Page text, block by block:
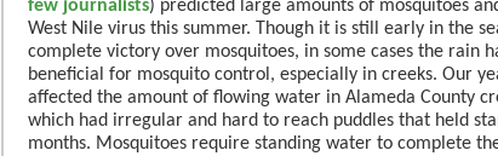
few journalists) predicted large amounts of mosquitoes
West Nile virus this summer. Though it is still early in the
complete victory over mosquitoes, in some cases the rain
beneficial for mosquito control, especially in creeks. Our
affected the amount of flowing water in Alameda County
which had irregular and hard to reach puddles that held
months. Mosquitoes require standing water to complete